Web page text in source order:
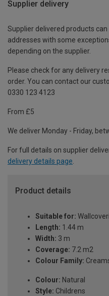
Supplier delivery
Supplier delivered products
addresses with some
depending on the supplier.
Please check for any delivery
order. You can contact our
0330 123 4123
From £5
We deliver Monday - Friday,
For full details on supplier
delivery details page.
Product details
Suitable for:
Length: 1.44 m
Width: 3 m
Coverage: 7.2 m2
Colour Family:
Colour: Natural
Style: Childrens